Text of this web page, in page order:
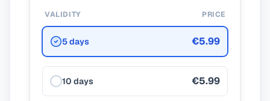
VALIDITY PRICE
5 days €5.99
10 days €5.99